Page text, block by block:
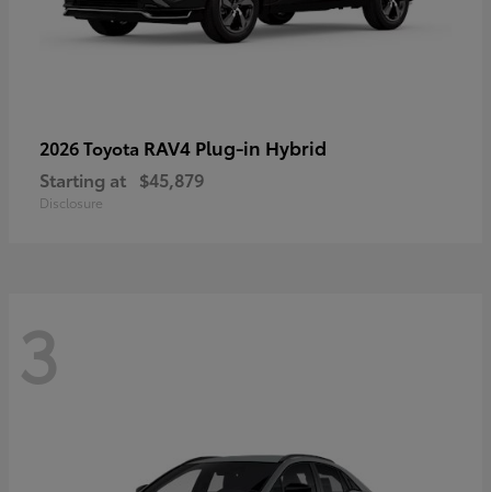
2026 Toyota RAV4 Plug-in Hybrid
Starting at $45,879
Disclosure
3